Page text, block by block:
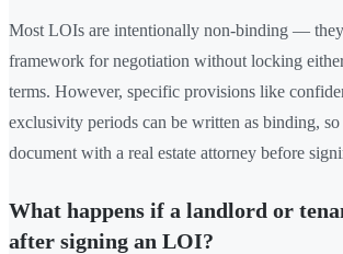
Most LOIs are intentionally non-binding — they
framework for negotiation without locking
terms. However, specific provisions like
exclusivity periods can be written as binding,
document with a real estate attorney before
What happens if a landlord or
after signing an LOI?